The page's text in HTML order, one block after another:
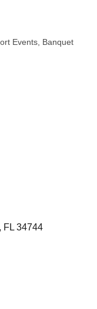
Events
Banquet
FL 34744